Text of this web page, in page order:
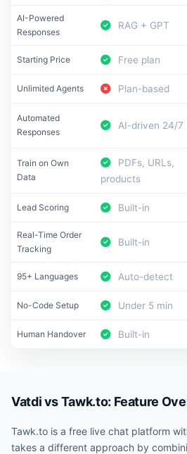
AI-Powered
Responses
RAG + GPT
Starting Price Free plan
Unlimited Agents Plan-based
Automated
Responses
AI-driven 24/7
Train on Own
Data
PDFs, URLs,
products
Lead Scoring Built-in
Real-Time Order
Tracking
Built-in
95+ Languages Auto-detect
No-Code Setup Under 5 min
Human Handover Built-in
Vatdi vs Tawk.to: Feature
Tawk.to is a free live chat platform
takes a different approach by